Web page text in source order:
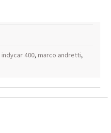
indycar 400, marco andretti,